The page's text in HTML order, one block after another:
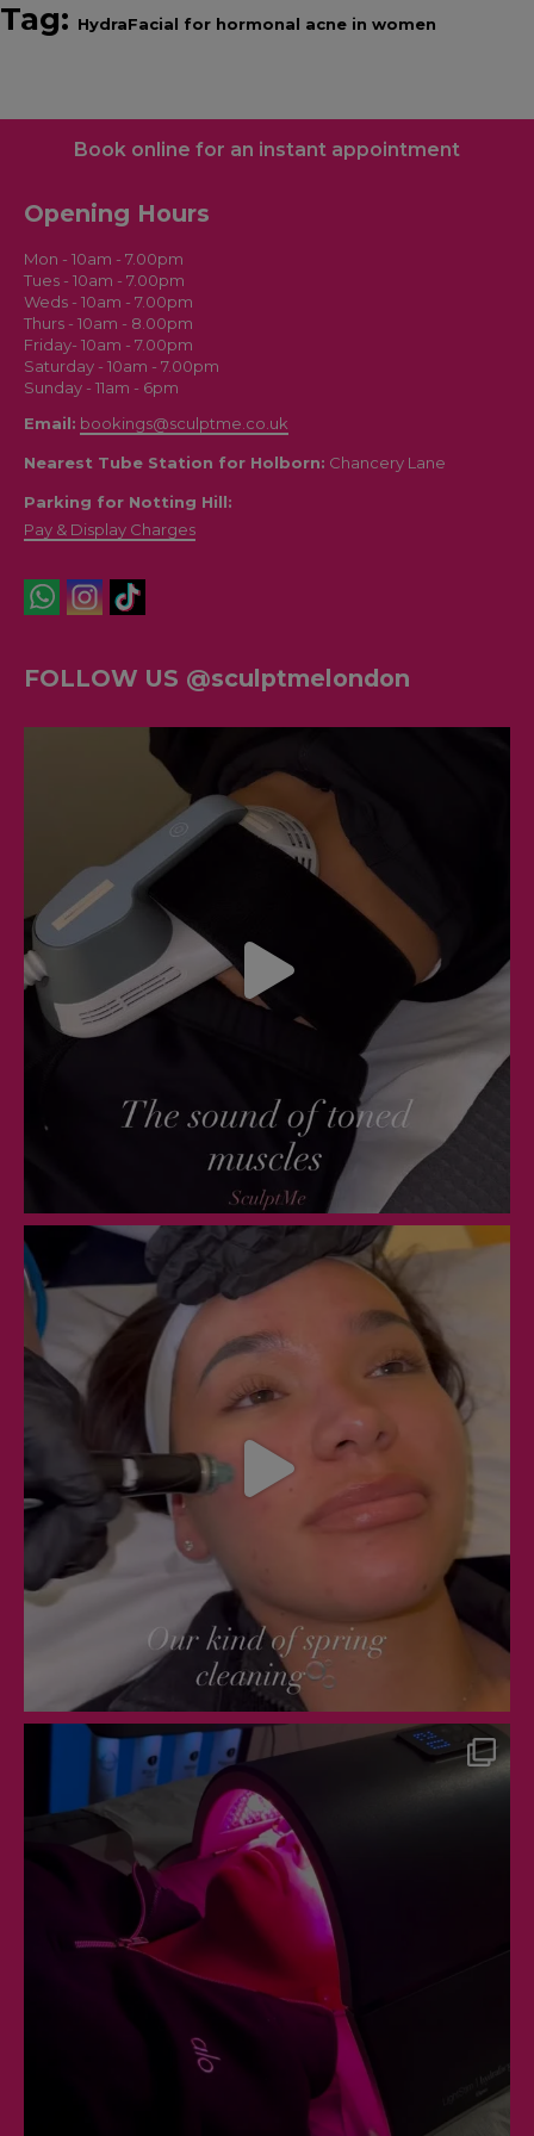
Book online for an instant appointment
Tag: HydraFacial for hormonal acne in women
Opening Hours
Mon - 10am - 7.00pm
Tues - 10am - 7.00pm
Weds - 10am - 7.00pm
Thurs - 10am - 8.00pm
Friday- 10am - 7.00pm
Saturday - 10am - 7.00pm
Sunday - 11am - 6pm
Email: bookings@sculptme.co.uk
Nearest Tube Station for Holborn: Chancery Lane
Parking for Notting Hill:
Pay & Display Charges
FOLLOW US @sculptmelondon